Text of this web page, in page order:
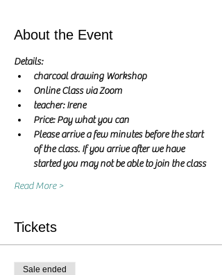
About the Event
Details:
charcoal drawing Workshop
Online Class via Zoom
teacher: Irene
Price: Pay what you can
Please arrive a few minutes before the start
of the class. If you arrive after we have
started you may not be able to join the class
Read More >
Tickets
Sale ended